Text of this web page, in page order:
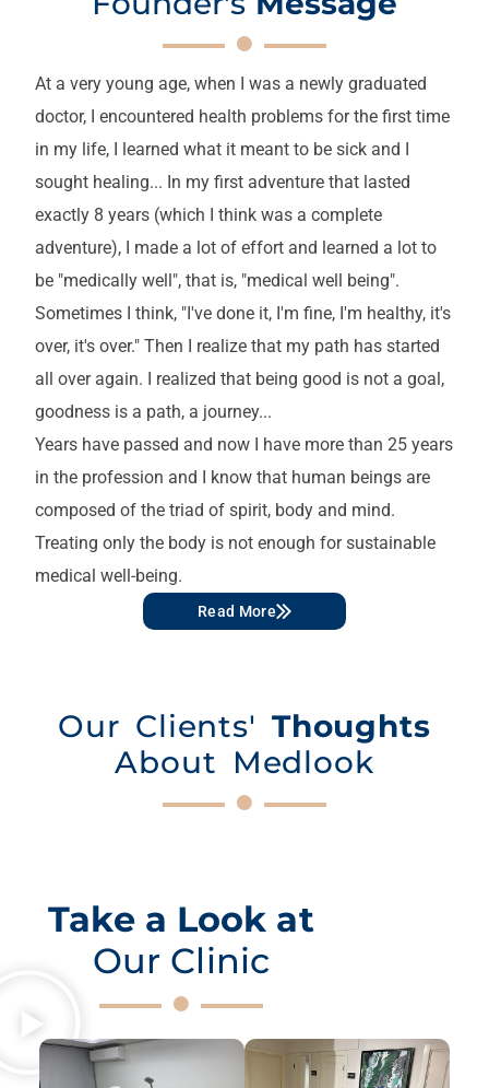
At a very young age, when I was a newly graduated
doctor, I encountered health problems for the first time
in my life, I learned what it meant to be sick and I
sought healing... In my first adventure that lasted
exactly 8 years (which I think was a complete
adventure), I made a lot of effort and learned a lot to
be "medically well", that is, "medical well being".
Sometimes I think, "I've done it, I'm fine, I'm healthy, it's
over, it's over." Then I realize that my path has started
all over again. I realized that being good is not a goal,
goodness is a path, a journey...
Years have passed and now I have more than 25 years
in the profession and I know that human beings are
composed of the triad of spirit, body and mind.
Treating only the body is not enough for sustainable
medical well-being.
Read More
Our Clients'Thoughts
About Medlook
Take a Look at
Our Clinic